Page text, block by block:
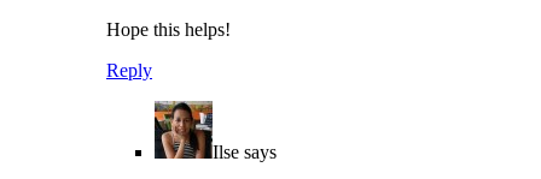
Hope this helps!
Reply
Ilse says